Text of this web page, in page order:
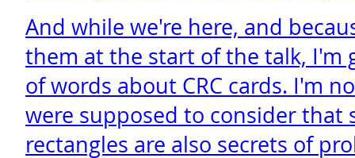
And while we're here, and
them at the start of the talk, I'm
of words about CRC cards. I'm
were supposed to consider that
rectangles are also secrets of